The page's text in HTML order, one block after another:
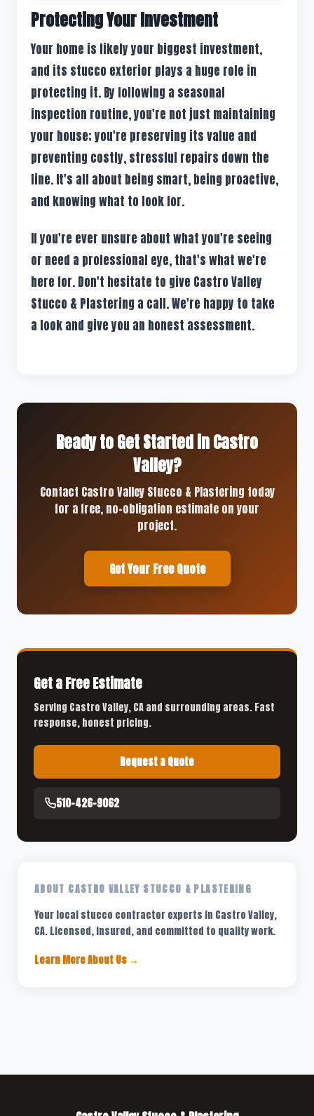
Protecting Your Investment
Your home is likely your biggest investment,
and its stucco exterior plays a huge role in
protecting it. By following a seasonal
inspection routine, you're not just maintaining
your house; you're preserving its value and
preventing costly, stressful repairs down the
line. It's all about being smart, being proactive,
and knowing what to look for.
If you're ever unsure about what you're seeing
or need a professional eye, that's what we're
here for. Don't hesitate to give Castro Valley
Stucco & Plastering a call. We're happy to take
a look and give you an honest assessment.
Ready to Get Started in Castro
Valley?
Contact Castro Valley Stucco & Plastering today
for a free, no-obligation estimate on your
project.
Get Your Free Quote
Get a Free Estimate
Serving Castro Valley, CA and surrounding areas. Fast
response, honest pricing.
Request a Quote
510-426-9062
ABOUT CASTRO VALLEY STUCCO & PLASTERING
Your local stucco contractor experts in Castro Valley,
CA. Licensed, insured, and committed to quality work.
Learn More About Us →